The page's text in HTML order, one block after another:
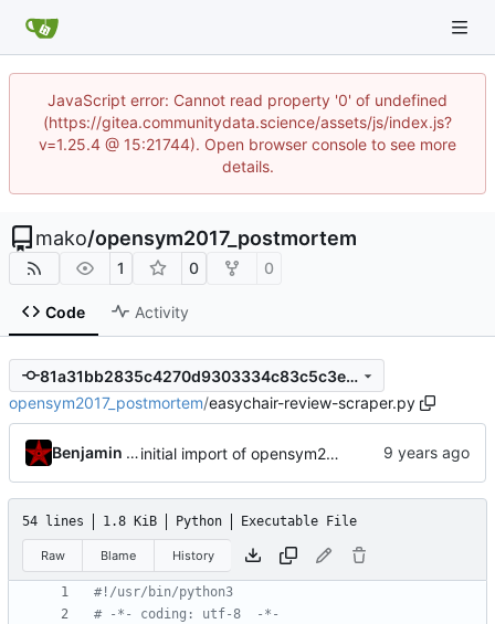
JavaScript error: Cannot read property '0' of undefined
(https://gitea.communitydata.science/assets/js/index.js?
v=1.25.4 @ 15:21744). Open browser console to see more
details.
mako/opensym2017_postmortem
1 0 0
Code Activity
81a31bb2835c4270d9303334c83c5c3e530c3a70
opensym2017_postmortem/easychair-review-scraper.py
Benjamin Mako Hill initial import of opensym2017 scraper/report
54 lines 1.8 KiB Python Executable File
Raw Blame History
#!/usr/bin/python3
# -*- coding: utf-8  -*-